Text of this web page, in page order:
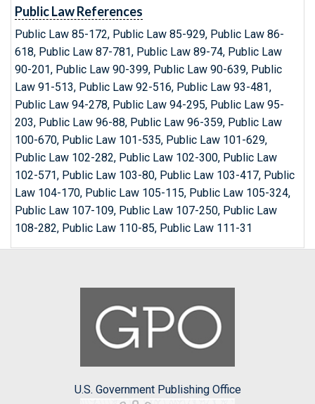
Public Law References
Public Law 85-172, Public Law 85-929, Public Law 86-
618, Public Law 87-781, Public Law 89-74, Public Law
90-201, Public Law 90-399, Public Law 90-639, Public
Law 91-513, Public Law 92-516, Public Law 93-481,
Public Law 94-278, Public Law 94-295, Public Law 95-
203, Public Law 96-88, Public Law 96-359, Public Law
100-670, Public Law 101-535, Public Law 101-629,
Public Law 102-282, Public Law 102-300, Public Law
102-571, Public Law 103-80, Public Law 103-417, Public
Law 104-170, Public Law 105-115, Public Law 105-324,
Public Law 107-109, Public Law 107-250, Public Law
108-282, Public Law 110-85, Public Law 111-31
U.S. Government Publishing Office